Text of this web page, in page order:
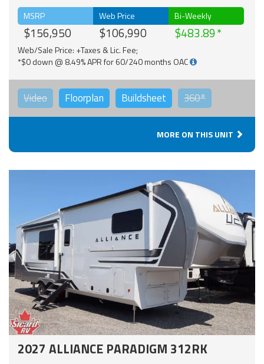
MSRP
$156,950
Web Price
$106,990
Bi-Weekly
$483.89
Web/Sale Price: +Taxes & Lic. Fee;
*$0 down @ 8.49% APR for 60/240 months OAC
Video Floorplan Buildsheet 360°
MORE ON THIS UNIT
2027 ALLIANCE PARADIGM 312RK